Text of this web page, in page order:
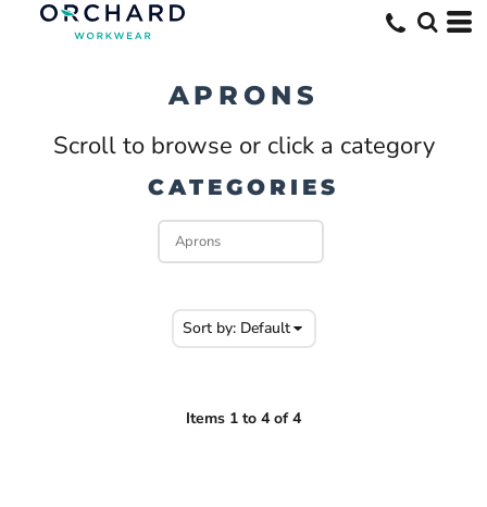
APRONS
Scroll to browse or click a category
CATEGORIES
Sort by: Default
Items 1 to 4 of 4
Default